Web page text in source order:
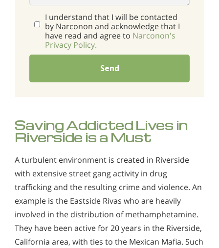
I understand that I will be contacted
by Narconon and acknowledge that I
have read and agree to Narconon's
Privacy Policy.
Send
Saving Addicted Lives in
Riverside is a Must
A turbulent environment is created in Riverside
with extensive street gang activity in drug
trafficking and the resulting crime and violence. An
example is the Eastside Rivas who are heavily
involved in the distribution of methamphetamine.
They have been active for 20 years in the Riverside,
California area, with ties to the Mexican Mafia. Such